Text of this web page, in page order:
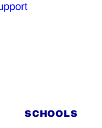
SCHOOLS